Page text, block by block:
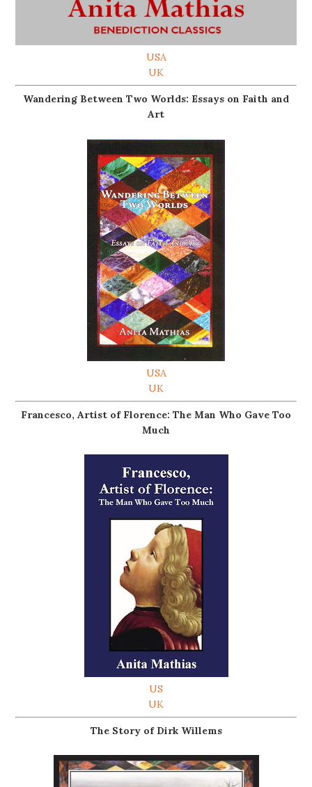
USA
UK
Wandering Between Two Worlds: Essays on Faith and
Art
USA
UK
Francesco, Artist of Florence: The Man Who Gave Too
Much
US
UK
The Story of Dirk Willems